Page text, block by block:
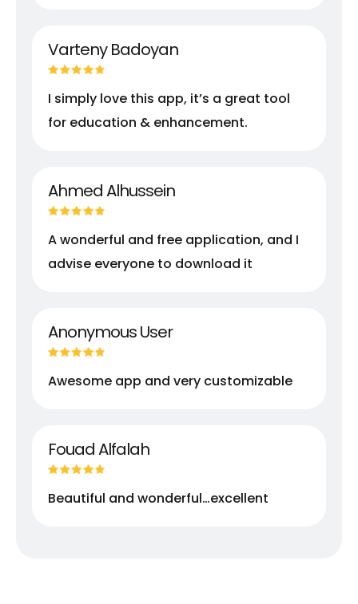
Varteny Badoyan
I simply love this app, it’s a great tool
for education & enhancement.
Ahmed Alhussein
A wonderful and free application, and I
advise everyone to download it
Anonymous User
Awesome app and very customizable
Fouad Alfalah
Beautiful and wonderful…excellent